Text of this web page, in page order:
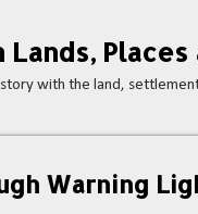
Places
with the land,
Warning